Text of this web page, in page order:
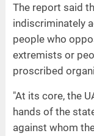
The report said
indiscriminately
people who
extremists or
proscribed
"At its core, the
hands of the
against whom